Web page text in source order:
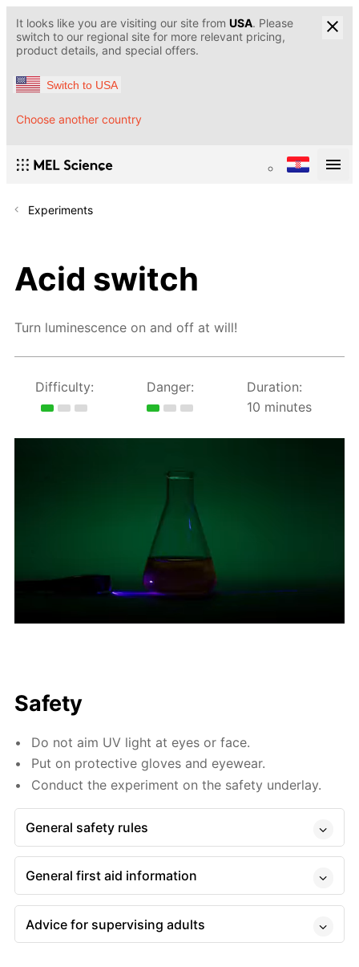
It looks like you are visiting our site from USA. Please
switch to our regional site for more relevant pricing,
product details, and special offers.
Switch to USA
Choose another country
Experiments
Acid switch
Turn luminescence on and off at will!
Difficulty: Danger:
Duration:
10 minutes
Safety
Do not aim UV light at eyes or face.
Put on protective gloves and eyewear.
Conduct the experiment on the safety underlay.
General safety rules
General first aid information
Advice for supervising adults